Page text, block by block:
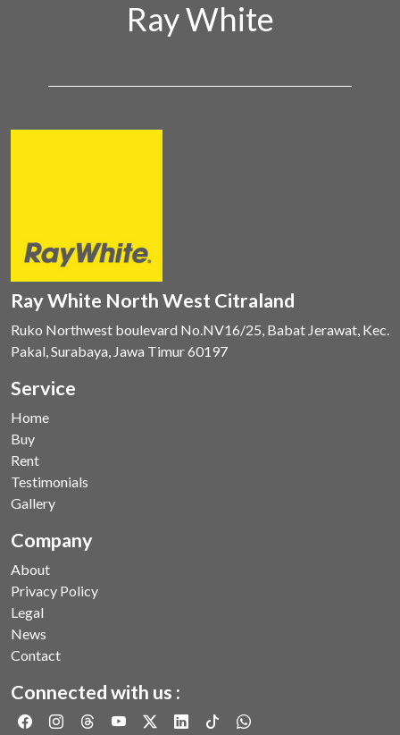
Ray White
Ray White North West Citraland
Ruko Northwest boulevard No.NV16/25, Babat Jerawat, Kec.
Pakal, Surabaya, Jawa Timur 60197
Service
Home
Buy
Rent
Testimonials
Gallery
Company
About
Privacy Policy
Legal
News
Contact
Connected with us :